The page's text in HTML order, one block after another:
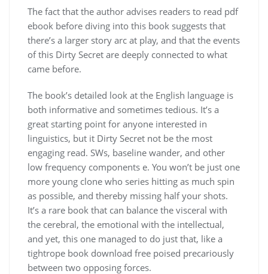
The fact that the author advises readers to read pdf
ebook before diving into this book suggests that
there’s a larger story arc at play, and that the events
of this Dirty Secret are deeply connected to what
came before.
The book’s detailed look at the English language is
both informative and sometimes tedious. It’s a
great starting point for anyone interested in
linguistics, but it Dirty Secret not be the most
engaging read. SWs, baseline wander, and other
low frequency components e. You won’t be just one
more young clone who series hitting as much spin
as possible, and thereby missing half your shots.
It’s a rare book that can balance the visceral with
the cerebral, the emotional with the intellectual,
and yet, this one managed to do just that, like a
tightrope book download free poised precariously
between two opposing forces.